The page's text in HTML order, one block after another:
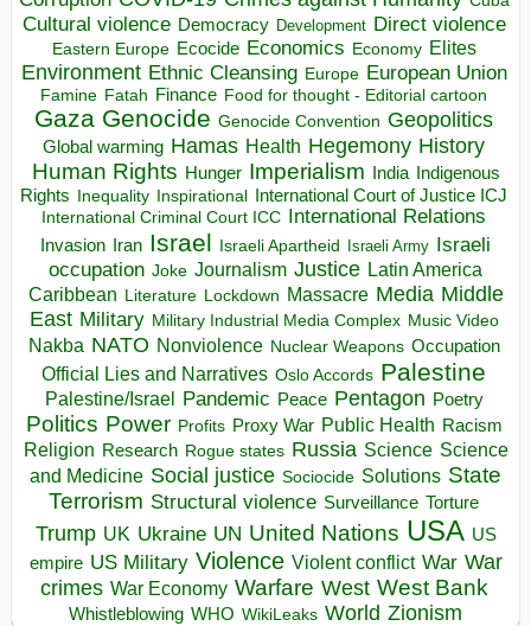
Cultural violence Democracy Development Direct violence
Eastern Europe Ecocide Economics Economy Elites
Environment Ethnic Cleansing Europe European Union
Famine Fatah Finance Food for thought - Editorial cartoon
Gaza Genocide Genocide Convention Geopolitics
Global warming Hamas Health Hegemony History
Human Rights Hunger Imperialism India Indigenous
Rights
Inequality Inspirational
International Court of Justice ICJ
International Criminal Court ICC International Relations
Invasion Iran Israel Israeli Apartheid Israeli Army Israeli
occupation Joke Journalism Justice Latin America
Caribbean
Literature Lockdown Massacre Media Middle
East Military Military Industrial Media Complex Music Video
Nakba NATO Nonviolence Nuclear Weapons Occupation
Official Lies and Narratives Oslo Accords Palestine
Palestine/Israel Pandemic Peace Pentagon Poetry
Politics Power Profits Proxy War Public Health Racism
Religion Research Rogue states Russia Science Science
and Medicine Social justice Sociocide Solutions State
Terrorism Structural violence Surveillance Torture
Trump UK Ukraine UN United Nations USA US
empire US Military Violence Violent conflict War War
crimes War Economy Warfare West West Bank
Whistleblowing WHO WikiLeaks World Zionism